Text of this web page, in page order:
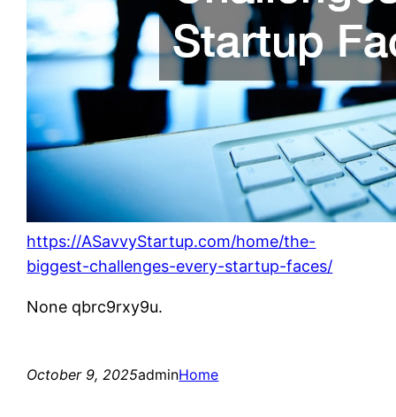
https://ASavvyStartup.com/home/the-
biggest-challenges-every-startup-faces/
None qbrc9rxy9u.
October 9, 2025adminHome